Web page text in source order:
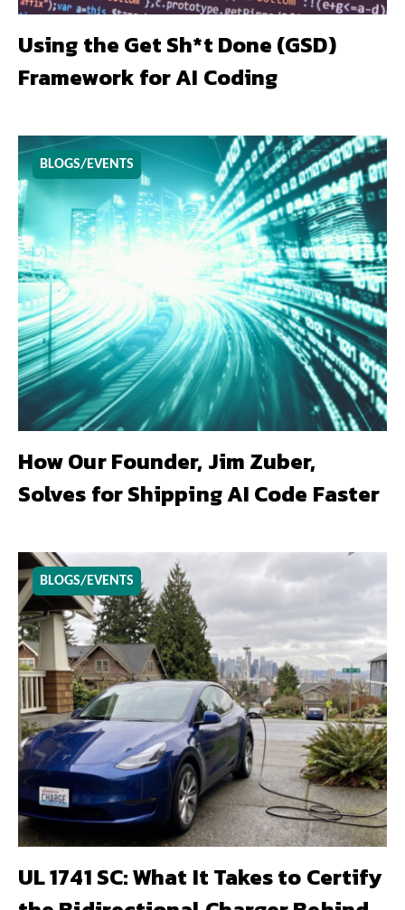
Using the Get Sh*t Done (GSD)
Framework for AI Coding
BLOGS/EVENTS
How Our Founder, Jim Zuber,
Solves for Shipping AI Code Faster
BLOGS/EVENTS
UL 1741 SC: What It Takes to Certify